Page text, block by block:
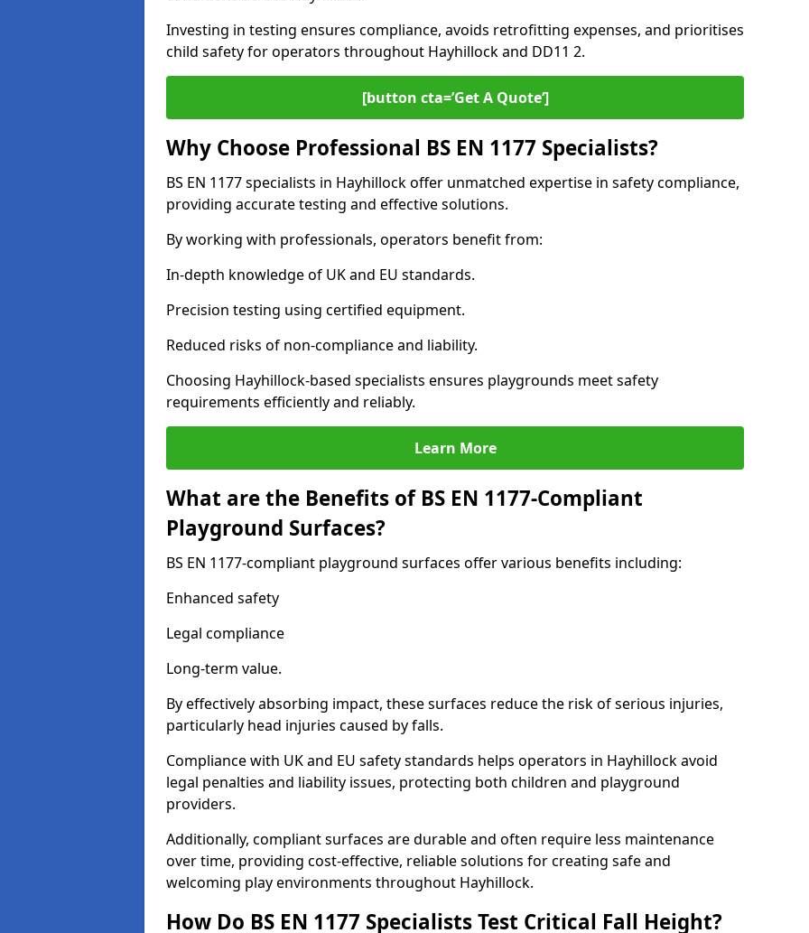
Investing in testing ensures compliance, avoids retrofitting expenses, and prioritises
child safety for operators throughout Hayhillock and DD11 2.
[button cta=’Get A Quote‘]
Why Choose Professional BS EN 1177 Specialists?
BS EN 1177 specialists in Hayhillock offer unmatched expertise in safety compliance,
providing accurate testing and effective solutions.
By working with professionals, operators benefit from:
In-depth knowledge of UK and EU standards.
Precision testing using certified equipment.
Reduced risks of non-compliance and liability.
Choosing Hayhillock-based specialists ensures playgrounds meet safety
requirements efficiently and reliably.
Learn More
What are the Benefits of BS EN 1177-Compliant
Playground Surfaces?
BS EN 1177-compliant playground surfaces offer various benefits including:
Enhanced safety
Legal compliance
Long-term value.
By effectively absorbing impact, these surfaces reduce the risk of serious injuries,
particularly head injuries caused by falls.
Compliance with UK and EU safety standards helps operators in Hayhillock avoid
legal penalties and liability issues, protecting both children and playground
providers.
Additionally, compliant surfaces are durable and often require less maintenance
over time, providing cost-effective, reliable solutions for creating safe and
welcoming play environments throughout Hayhillock.
How Do BS EN 1177 Specialists Test Critical Fall Height?